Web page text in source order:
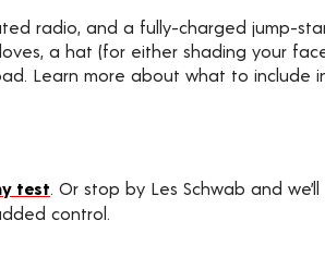
radio, and a fully-charged jump-
a hat (for either shading your
Learn more about what to include
test. Or stop by Les Schwab and we’ll
control.